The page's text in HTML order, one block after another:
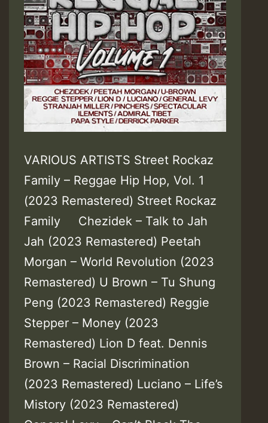
VARIOUS ARTISTS Street Rockaz
Family – Reggae Hip Hop, Vol. 1
(2023 Remastered) Street Rockaz
Family Chezidek – Talk to Jah
Jah (2023 Remastered) Peetah
Morgan – World Revolution (2023
Remastered) U Brown – Tu Shung
Peng (2023 Remastered) Reggie
Stepper – Money (2023
Remastered) Lion D feat. Dennis
Brown – Racial Discrimination
(2023 Remastered) Luciano – Life’s
Mistory (2023 Remastered)